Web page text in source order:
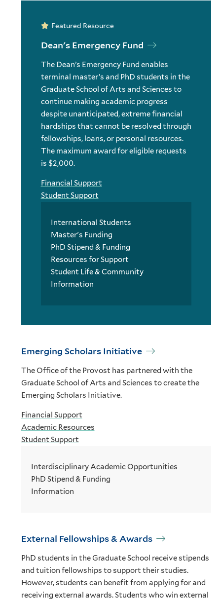
Featured Resource
Dean's Emergency Fund
The Dean’s Emergency Fund enables
terminal master’s and PhD students in the
Graduate School of Arts and Sciences to
continue making academic progress
despite unanticipated, extreme financial
hardships that cannot be resolved through
fellowships, loans, or personal resources.
The maximum award for eligible requests
is $2,000.
Financial Support
Student Support
International Students
Master's Funding
PhD Stipend & Funding
Resources for Support
Student Life & Community
Information
Emerging Scholars Initiative
The Office of the Provost has partnered with the
Graduate School of Arts and Sciences to create the
Emerging Scholars Initiative.
Financial Support
Academic Resources
Student Support
Interdisciplinary Academic Opportunities
PhD Stipend & Funding
Information
External Fellowships & Awards
PhD students in the Graduate School receive stipends
and tuition fellowships to support their studies.
However, students can benefit from applying for and
receiving external awards. Students who win external